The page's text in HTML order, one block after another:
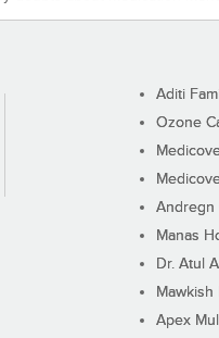
Aditi
Ozone
Andregn
Manas
Dr. Atul
Apex